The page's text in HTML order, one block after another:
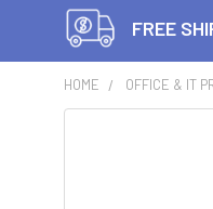
FREE
HOME OFFICE & IT